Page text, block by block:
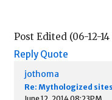
Post Edited (06-12-14
Reply Quote
jothoma
Re: Mythologized